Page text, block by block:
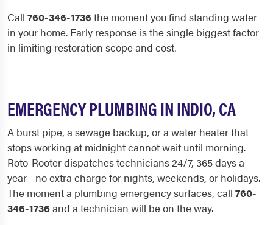
Call 760-346-1736 the moment you find standing water
in your home. Early response is the single biggest factor
in limiting restoration scope and cost.
EMERGENCY PLUMBING IN INDIO, CA
A burst pipe, a sewage backup, or a water heater that
stops working at midnight cannot wait until morning.
Roto-Rooter dispatches technicians 24/7, 365 days a
year - no extra charge for nights, weekends, or holidays.
The moment a plumbing emergency surfaces, call 760-
346-1736 and a technician will be on the way.